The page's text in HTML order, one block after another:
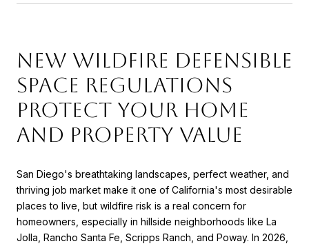
New Wildfire Defensible
Space Regulations
Protect Your Home
and Property Value
San Diego's breathtaking landscapes, perfect weather, and
thriving job market make it one of California's most desirable
places to live, but wildfire risk is a real concern for
homeowners, especially in hillside neighborhoods like La
Jolla, Rancho Santa Fe, Scripps Ranch, and Poway. In 2026,